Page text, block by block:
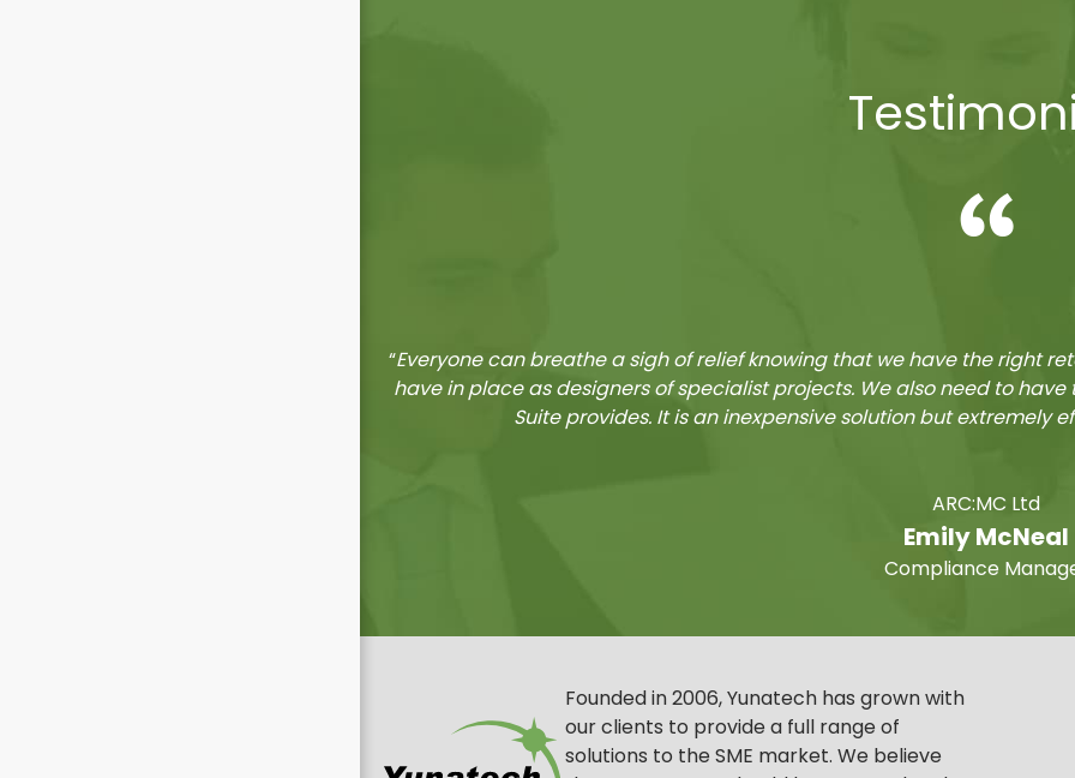
“Everyone can breathe a sigh of relief knowing that we have the right
have in place as designers of specialist projects. We also need to
Suite provides. It is an inexpensive solution but extremely
ARC:MC Ltd
Emily McNeal
Compliance
Founded in 2006, Yunatech has grown with
our clients to provide a full range of
solutions to the SME market. We believe